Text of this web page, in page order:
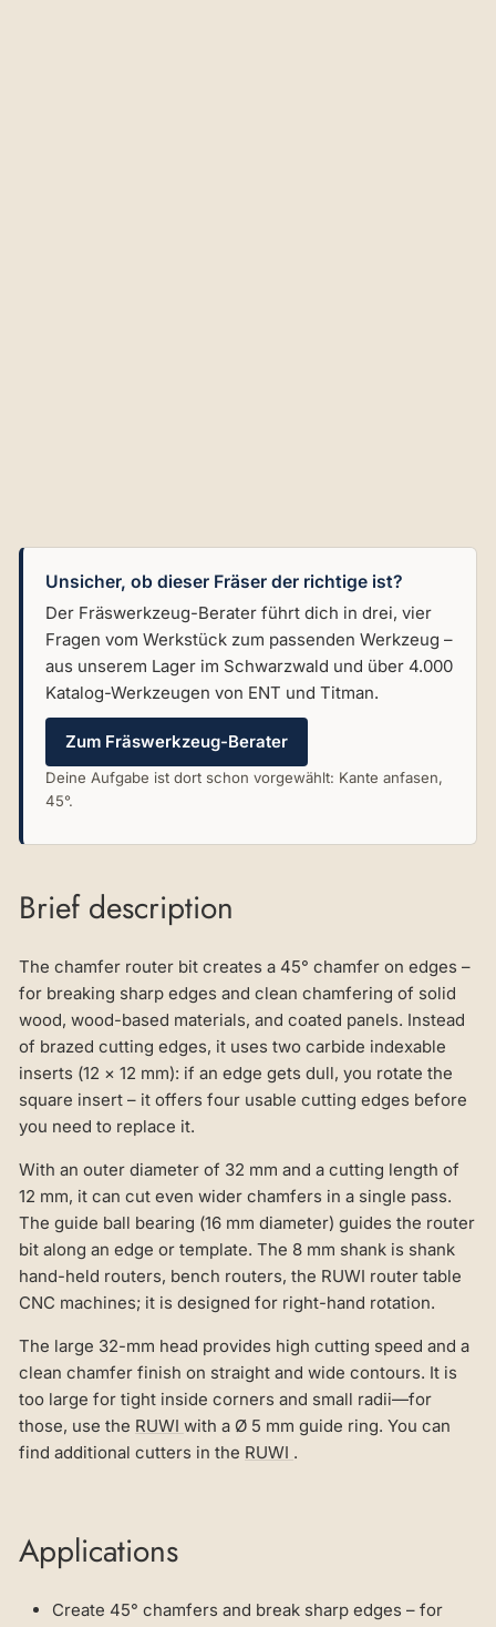
Unsicher, ob dieser Fräser der richtige ist?
Der Fräswerkzeug-Berater führt dich in drei, vier
Fragen vom Werkstück zum passenden Werkzeug –
aus unserem Lager im Schwarzwald und über 4.000
Katalog-Werkzeugen von ENT und Titman.
Zum Fräswerkzeug-Berater
Deine Aufgabe ist dort schon vorgewählt: Kante anfasen,
45°.
Brief description
The chamfer router bit creates a 45° chamfer on edges –
for breaking sharp edges and clean chamfering of solid
wood, wood-based materials, and coated panels. Instead
of brazed cutting edges, it uses two carbide indexable
inserts (12 × 12 mm): if an edge gets dull, you rotate the
square insert – it offers four usable cutting edges before
you need to replace it.
With an outer diameter of 32 mm and a cutting length of
12 mm, it can cut even wider chamfers in a single pass.
The guide ball bearing (16 mm diameter) guides the router
bit along an edge or template. The 8 mm shank is shank
hand-held routers, bench routers, the RUWI router table
CNC machines; it is designed for right-hand rotation.
The large 32-mm head provides high cutting speed and a
clean chamfer finish on straight and wide contours. It is
too large for tight inside corners and small radii—for
those, use the RUWI with a Ø 5 mm guide ring. You can
find additional cutters in the RUWI .
Applications
Create 45° chamfers and break sharp edges – for